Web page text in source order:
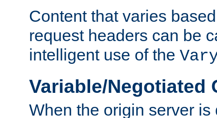
Content that varies
request headers can be
intelligent use of the
Variable/Negotiated
When the origin server